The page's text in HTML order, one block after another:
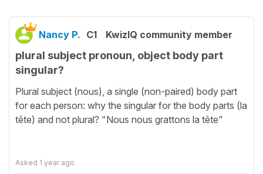
Nancy P. C1 KwizIQ community member
plural subject pronoun, object body part
singular?
Plural subject (nous), a single (non-paired) body part
for each person: why the singular for the body parts (la
tête) and not plural? "Nous nous grattons la tête"
Asked 1 year ago